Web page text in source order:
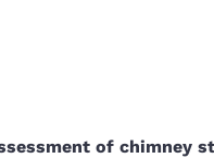
of chimney